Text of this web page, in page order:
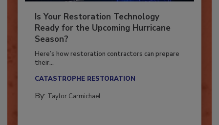
Is Your Restoration Technology
Ready for the Upcoming Hurricane
Season?
Here’s how restoration contractors can prepare
their...
CATASTROPHE RESTORATION
By: Taylor Carmichael